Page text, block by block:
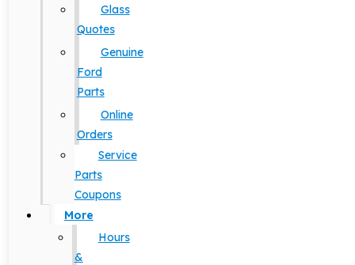
Glass
Quotes
Genuine
Ford
Parts
Online
Orders
Service
Parts
Coupons
More
Hours
&